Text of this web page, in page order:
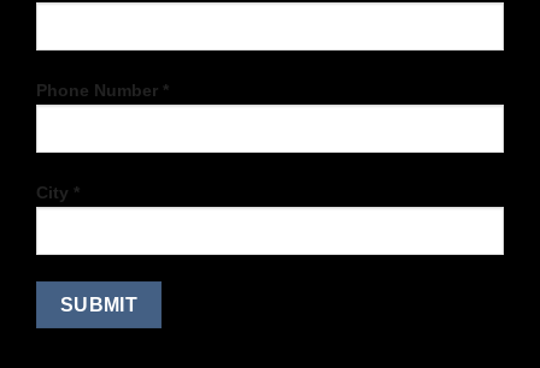
Phone Number *
City *